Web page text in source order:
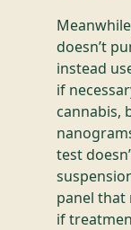
doesn’t
instead
if
cannabis,
test
panel that
if